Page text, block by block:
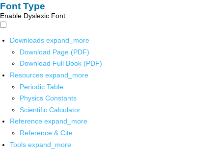
Font Type
Enable Dyslexic Font
Downloads expand_more
Download Page (PDF)
Download Full Book (PDF)
Resources expand_more
Periodic Table
Physics Constants
Scientific Calculator
Reference expand_more
Reference & Cite
Tools expand_more